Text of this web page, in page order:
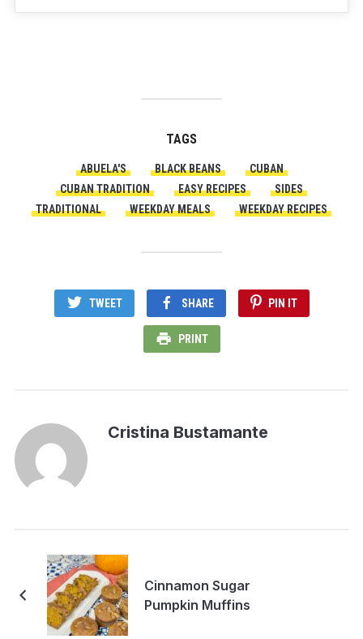
TAGS
ABUELA'S BLACK BEANS
CUBAN
CUBAN TRADITION
EASY RECIPES
SIDES
TRADITIONAL
WEEKDAY MEALS WEEKDAY RECIPES
TWEET SHARE PIN IT
PRINT
Cristina Bustamante
Cinnamon Sugar
Pumpkin Muffins